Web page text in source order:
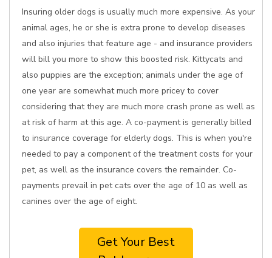
Insuring older dogs is usually much more expensive. As your
animal ages, he or she is extra prone to develop diseases
and also injuries that feature age - and insurance providers
will bill you more to show this boosted risk. Kittycats and
also puppies are the exception; animals under the age of
one year are somewhat much more pricey to cover
considering that they are much more crash prone as well as
at risk of harm at this age. A co-payment is generally billed
to insurance coverage for elderly dogs. This is when you're
needed to pay a component of the treatment costs for your
pet, as well as the insurance covers the remainder. Co-
payments prevail in pet cats over the age of 10 as well as
canines over the age of eight.
Get Your Best